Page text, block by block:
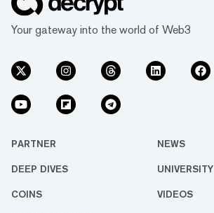
Your gateway into the world of Web3
PARTNER NEWS
DEEP DIVES UNIVERSITY
COINS VIDEOS